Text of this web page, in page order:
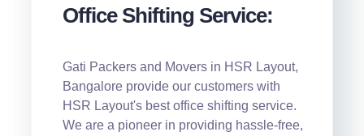
Office Shifting Service:
Gati Packers and Movers in HSR Layout,
Bangalore provide our customers with
HSR Layout's best office shifting service.
We are a pioneer in providing hassle-free,